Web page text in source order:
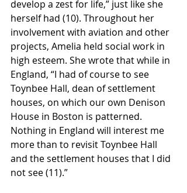
develop a zest for life,” just like she
herself had (10). Throughout her
involvement with aviation and other
projects, Amelia held social work in
high esteem. She wrote that while in
England, “I had of course to see
Toynbee Hall, dean of settlement
houses, on which our own Denison
House in Boston is patterned.
Nothing in England will interest me
more than to revisit Toynbee Hall
and the settlement houses that I did
not see (11).”